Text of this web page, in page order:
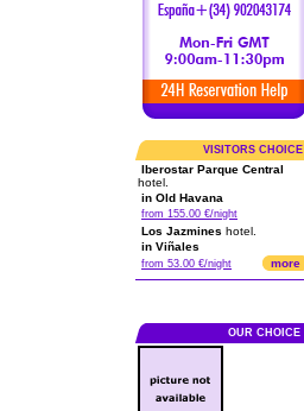
VISITORS CHOICE
Iberostar Parque Central
hotel.
in Old Havana
from 155.00 €/night
Los Jazmines hotel.
in Viñales
from 53.00 €/night more
OUR CHOICE